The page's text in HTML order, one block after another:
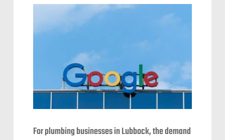
For plumbing businesses in Lubbock, the demand